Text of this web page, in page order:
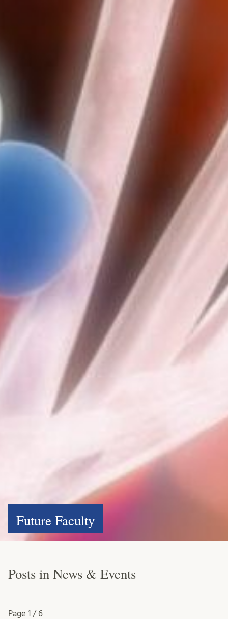
Future Faculty
Posts in News & Events
Page 1 / 6